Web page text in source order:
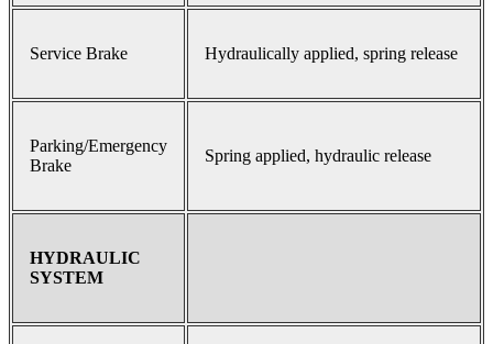
Service Brake Hydraulically applied, spring release
Parking/Emergency
Brake
Spring applied, hydraulic release
HYDRAULIC
SYSTEM